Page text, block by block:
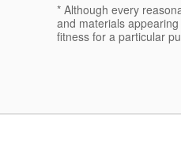
* Although every
and materials
fitness for a particular